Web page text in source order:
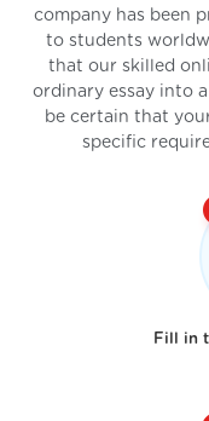
company has been
to students
that our skilled
ordinary essay into
be certain that
specific
Fill in